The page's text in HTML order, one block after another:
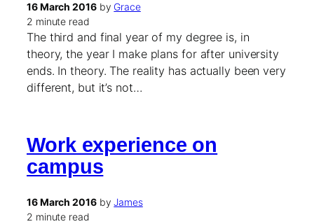
16 March 2016by Grace
2 minute read
The third and final year of my degree is, in
theory, the year I make plans for after university
ends. In theory. The reality has actually been very
different, but it’s not…
Work experience on
campus
16 March 2016byJames
2 minute read